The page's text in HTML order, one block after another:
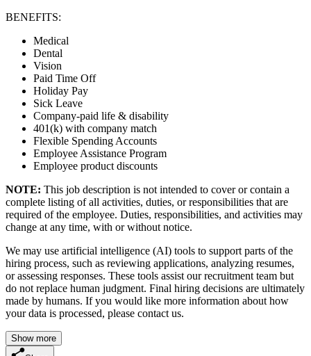
BENEFITS:
Medical
Dental
Vision
Paid Time Off
Holiday Pay
Sick Leave
Company‑paid life & disability
401(k) with company match
Flexible Spending Accounts
Employee Assistance Program
Employee product discounts
NOTE: This job description is not intended to cover or contain a
complete listing of all activities, duties, or responsibilities that are
required of the employee. Duties, responsibilities, and activities may
change at any time, with or without notice.
We may use artificial intelligence (AI) tools to support parts of the
hiring process, such as reviewing applications, analyzing resumes,
or assessing responses. These tools assist our recruitment team but
do not replace human judgment. Final hiring decisions are ultimately
made by humans. If you would like more information about how
your data is processed, please contact us.
Show more